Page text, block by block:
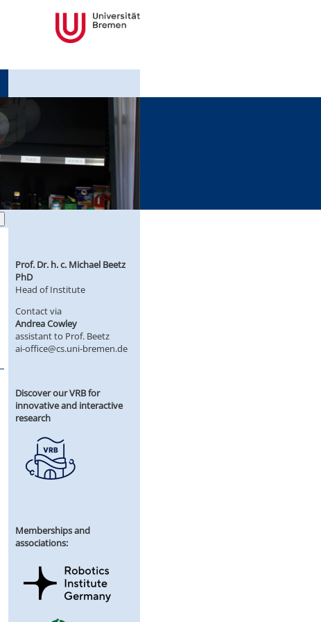
Prof. Dr. h. c. Michael Beetz
PhD
Head of Institute
Contact via
Andrea Cowley
assistant to Prof. Beetz
ai-office@cs.uni-bremen.de
Discover our VRB for
innovative and interactive
research
Memberships and
associations: